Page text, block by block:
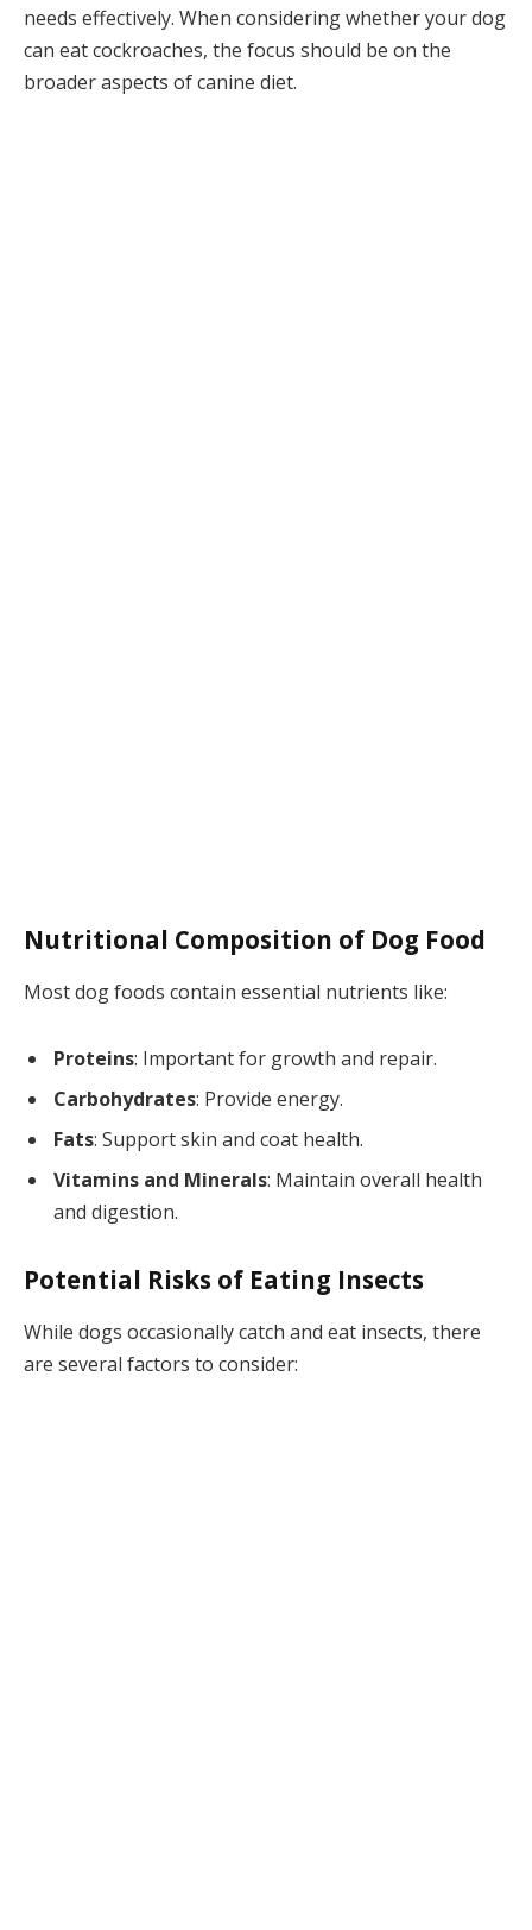
needs effectively. When considering whether your dog
can eat cockroaches, the focus should be on the
broader aspects of canine diet.
Nutritional Composition of Dog Food
Most dog foods contain essential nutrients like:
Proteins: Important for growth and repair.
Carbohydrates: Provide energy.
Fats: Support skin and coat health.
Vitamins and Minerals: Maintain overall health
and digestion.
Potential Risks of Eating Insects
While dogs occasionally catch and eat insects, there
are several factors to consider: